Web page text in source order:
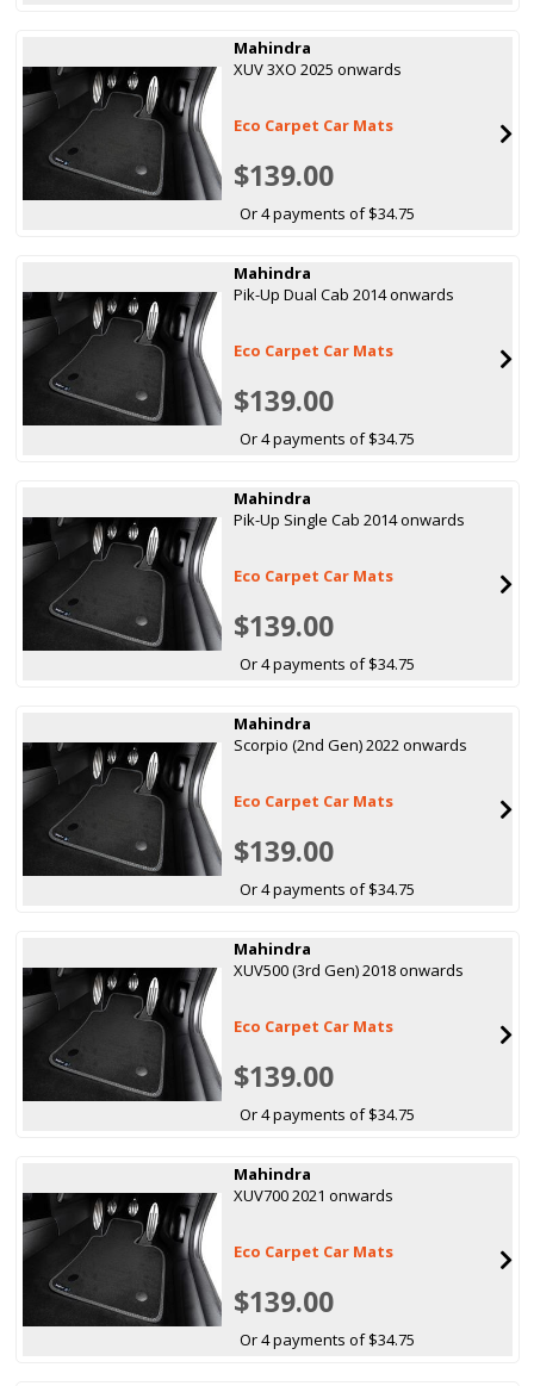
Mahindra
XUV 3XO 2025 onwards
Eco Carpet Car Mats
$139.00
Or 4 payments of $34.75
Mahindra
Pik-Up Dual Cab 2014 onwards
Eco Carpet Car Mats
$139.00
Or 4 payments of $34.75
Mahindra
Pik-Up Single Cab 2014 onwards
Eco Carpet Car Mats
$139.00
Or 4 payments of $34.75
Mahindra
Scorpio (2nd Gen) 2022 onwards
Eco Carpet Car Mats
$139.00
Or 4 payments of $34.75
Mahindra
XUV500 (3rd Gen) 2018 onwards
Eco Carpet Car Mats
$139.00
Or 4 payments of $34.75
Mahindra
XUV700 2021 onwards
Eco Carpet Car Mats
$139.00
Or 4 payments of $34.75